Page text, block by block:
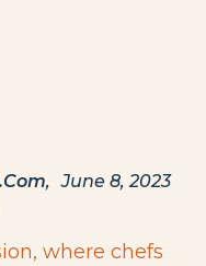
June 8, 2023
where chefs